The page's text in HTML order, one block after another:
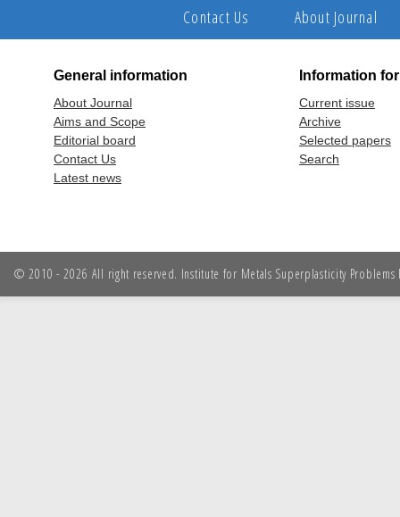
Contact Us About Journal
General information
About Journal
Aims and Scope
Editorial board
Contact Us
Latest news
Information
Current issue
Archive
Selected papers
Search
© 2010 - 2026 All right reserved. Institute for Metals Superplasticity